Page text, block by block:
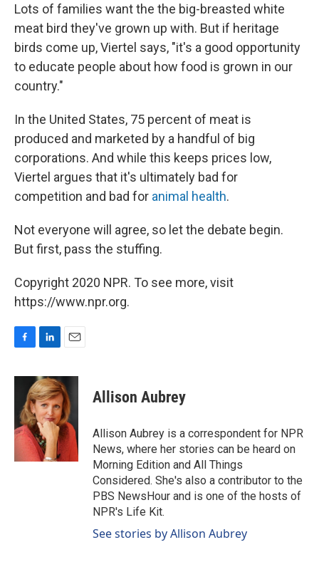
Lots of families want the the big-breasted white
meat bird they've grown up with. But if heritage
birds come up, Viertel says, "it's a good opportunity
to educate people about how food is grown in our
country."
In the United States, 75 percent of meat is
produced and marketed by a handful of big
corporations. And while this keeps prices low,
Viertel argues that it's ultimately bad for
competition and bad for animal health.
Not everyone will agree, so let the debate begin.
But first, pass the stuffing.
Copyright 2020 NPR. To see more, visit
https://www.npr.org.
F
c
o
o
L
n
k
e
d
I
n
E
a
i
l
Allison Aubrey
Allison Aubrey is a correspondent for NPR
News, where her stories can be heard on
Morning Edition and All Things
Considered. She's also a contributor to the
PBS NewsHour and is one of the hosts of
NPR's Life Kit.
See stories by Allison Aubrey